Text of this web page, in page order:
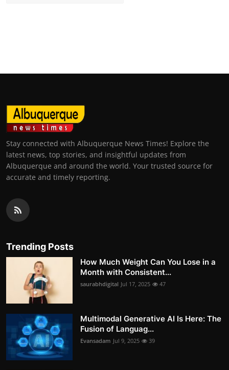
Stay connected with Albuquerque News Times! Explore the
latest news, top stories, and insightful updates from
Albuquerque and around the world. Your trusted source for
accurate and timely reporting.
Trending Posts
How Much Weight Can You Lose in a
Month with Consistent...
saurabhdigital Jul 17, 2025 47
Multimodal Generative AI Is Here: The
Fusion of Languag...
Evansadam Jul 9, 2025 39